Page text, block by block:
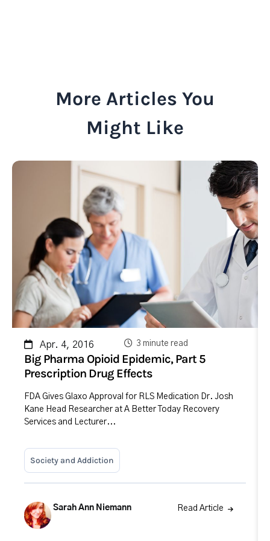
More Articles You
Might Like
Apr. 4, 2016 3 minute read
Big Pharma Opioid Epidemic, Part 5
Prescription Drug Effects
FDA Gives Glaxo Approval for RLS Medication Dr. Josh
Kane Head Researcher at A Better Today Recovery
Services and Lecturer...
Society and Addiction
Sarah Ann Niemann Read Article